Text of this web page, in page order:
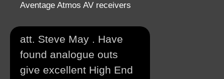
Aventage Atmos AV receivers
att. Steve May . Have
found analogue outs
give excellent High End